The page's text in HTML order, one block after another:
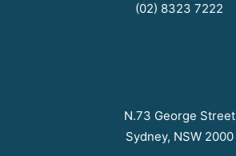
(02) 8323 7222
N.73 George Street
Sydney, NSW 2000